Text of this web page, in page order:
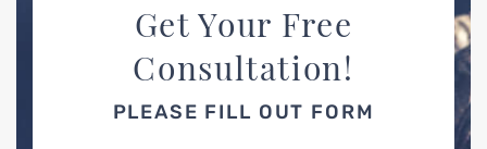
Get Your Free
Consultation!
PLEASE FILL OUT FORM